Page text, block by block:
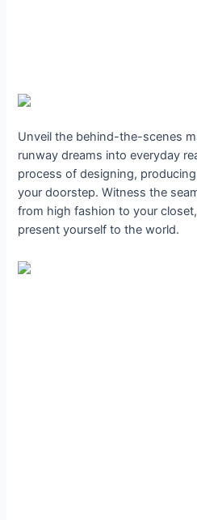
Unveil the behind-the-scenes
runway dreams into everyday
process of designing,
your doorstep. Witness the
from high fashion to your
present yourself to the world.